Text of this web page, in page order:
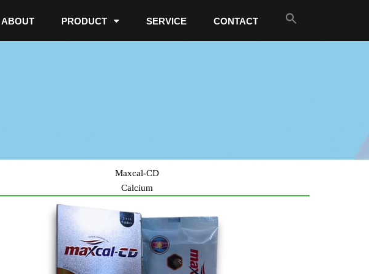
ABOUT PRODUCT SERVICE CONTACT
Maxcal-CD
Calcium